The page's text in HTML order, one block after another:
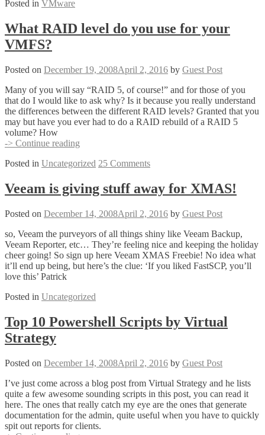
Posted in VMware
What RAID level do you use for your
VMFS?
Posted on December 19, 2008April 2, 2016 by Guest Post
Many of you will say “RAID 5, of course!” and for those of you
that do I would like to ask why? Is it because you really understand
the differences between the different RAID levels? Granted that you
may but have you ever had to do a RAID rebuild of a RAID 5
volume? How
-> Continue reading
level
you
use
your
Posted in Uncategorized 25 Comments
Veeam is giving stuff away for XMAS!
Posted on December 14, 2008April 2, 2016 by Guest Post
so, Veeam the purveyors of all things shiny like Veeam Backup,
Veeam Reporter, etc… They’re feeling nice and keeping the holiday
cheer going! So sign up here Veeam XMAS Freebie! No idea what
it’ll end up being, but here’s the clue: ‘If you liked FastSCP, you’ll
love this’ Patrick
Posted in Uncategorized
Top 10 Powershell Scripts by Virtual
Strategy
Posted on December 14, 2008April 2, 2016 by Guest Post
I’ve just come across a blog post from Virtual Strategy and he lists
quite a few awesome sounding scripts in this post, you can read it
here. The ones that really catch my eye are the ones that generate
documentation for the admin, quite useful when you have to quickly
spit out reports for clients.